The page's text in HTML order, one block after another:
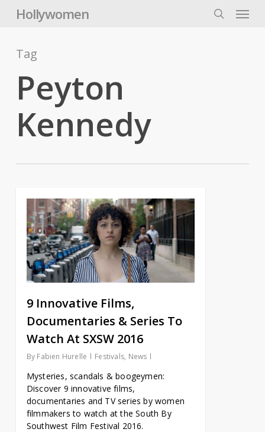
Hollywomen Menu
Tag
Peyton
Kennedy
9 Innovative Films,
Documentaries & Series To
Watch At SXSW 2016
By Fabien Hurelle Festivals, News
Mysteries, scandals & boogeymen:
Discover 9 innovative films,
documentaries and TV series by women
filmmakers to watch at the South By
Southwest Film Festival 2016.